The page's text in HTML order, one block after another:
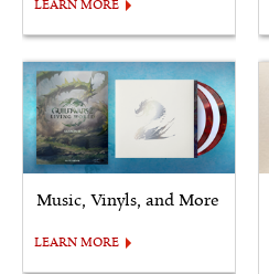
LEARN MORE
Music, Vinyls, and More
LEARN MORE